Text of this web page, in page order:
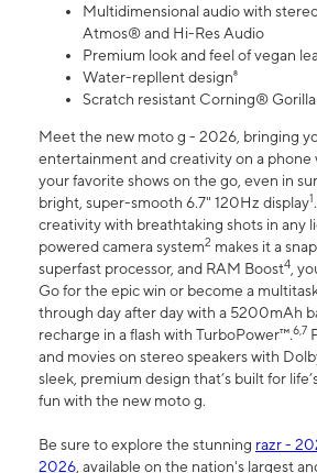
Multidimensional audio with
Atmos® and Hi-Res Audio
Premium look and feel of vegan
Water-repllent design⁸
Scratch resistant Corning®
Meet the new moto g - 2026, bringing
entertainment and creativity on a phone
your favorite shows on the go, even in
bright, super-smooth 6.7" 120Hz display1
creativity with breathtaking shots in any
powered camera system2 makes it a
superfast processor, and RAM Boost4,
Go for the epic win or become a
through day after day with a 5200mAh
recharge in a flash with TurboPower™.6,7
and movies on stereo speakers with
sleek, premium design that’s built for
fun with the new moto g.
Be sure to explore the stunning razr -
2026, available on the nation's largest